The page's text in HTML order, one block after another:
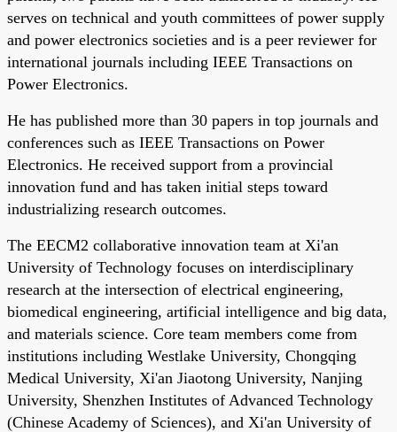
serves on technical and youth committees of power supply
and power electronics societies and is a peer reviewer for
international journals including IEEE Transactions on
Power Electronics.
He has published more than 30 papers in top journals and
conferences such as IEEE Transactions on Power
Electronics. He received support from a provincial
innovation fund and has taken initial steps toward
industrializing research outcomes.
The EECM2 collaborative innovation team at Xi'an
University of Technology focuses on interdisciplinary
research at the intersection of electrical engineering,
biomedical engineering, artificial intelligence and big data,
and materials science. Core team members come from
institutions including Westlake University, Chongqing
Medical University, Xi'an Jiaotong University, Nanjing
University, Shenzhen Institutes of Advanced Technology
(Chinese Academy of Sciences), and Xi'an University of